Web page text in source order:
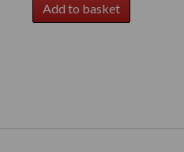
Add to basket